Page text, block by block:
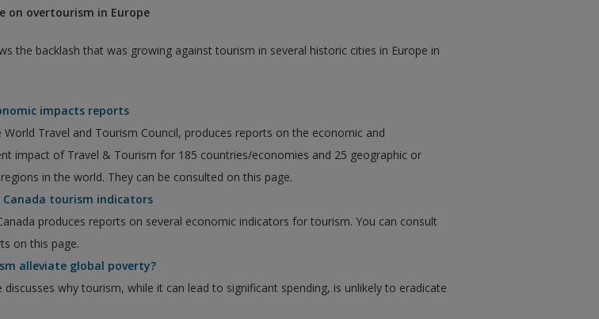
on overtourism in Europe
the backlash that was growing against tourism in several historic cities in Europe in
impacts reports
World Travel and Tourism Council, produces reports on the economic and
impact of Travel & Tourism for 185 countries/economies and 25 geographic or
in the world. They can be consulted on this page.
tourism indicators
produces reports on several economic indicators for tourism. You can consult
on this page.
alleviate global poverty?
discusses why tourism, while it can lead to significant spending, is unlikely to eradicate